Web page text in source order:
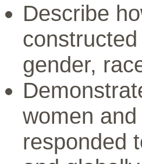
Describe
gender,
women
responded